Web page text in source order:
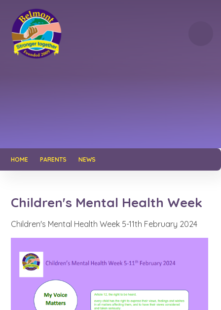
HOME PARENTS NEWS
Children's Mental Health Week
Children's Mental Health Week 5-11th February 2024